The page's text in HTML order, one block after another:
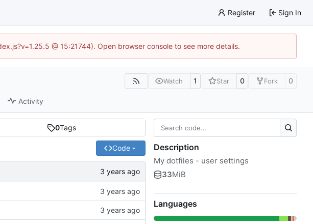
Register Sign In
@ 15:21744). Open browser console to see more details.
Watch 1 Star 0 Fork 0
Activity
0Tags
Code Description
My dotfiles - user settings
33MiB
Languages